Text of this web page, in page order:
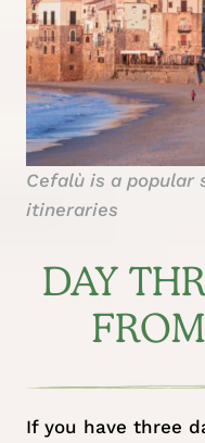
Cefalù is a popular
itineraries
DAY
If you have three